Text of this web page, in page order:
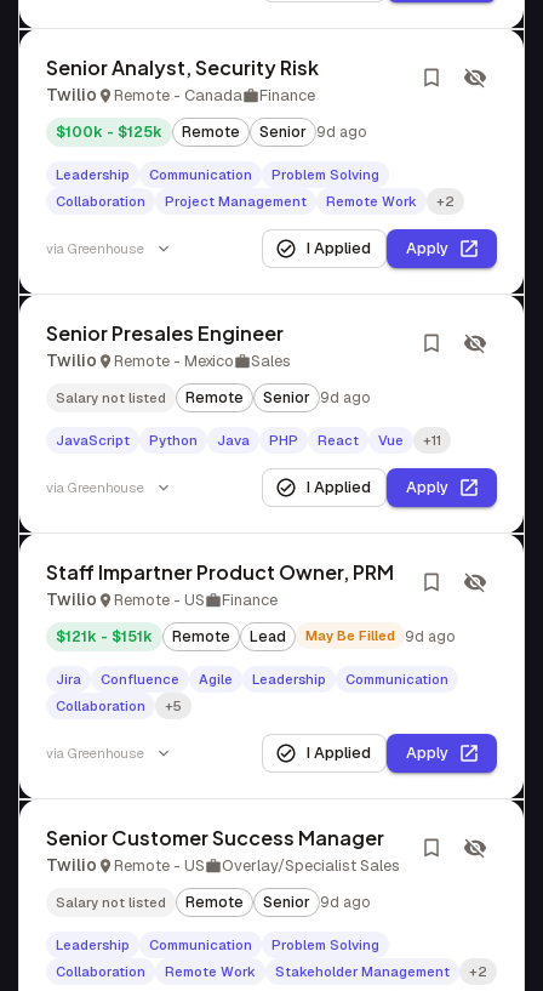
Senior Analyst, Security Risk
Twilio Remote - Canada Finance
$100k - $125k Remote Senior 9d ago
Leadership Communication
Problem Solving
Collaboration
Project Management Remote Work +2
via Greenhouse I Applied Apply
Senior Presales Engineer
Twilio Remote - Mexico Sales
Salary not listed Remote Senior 9d ago
JavaScript Python Java PHP React Vue +11
via Greenhouse I Applied Apply
Staff Impartner Product Owner, PRM
Twilio Remote - US Finance
$121k - $151k Remote Lead May Be Filled 9d ago
Jira Confluence Agile Leadership
Communication
Collaboration
+5
via Greenhouse I Applied Apply
Senior Customer Success Manager
Twilio Remote - US Overlay/Specialist Sales
Salary not listed Remote Senior 9d ago
Leadership Communication
Problem Solving
Collaboration
Remote Work Stakeholder Management +2